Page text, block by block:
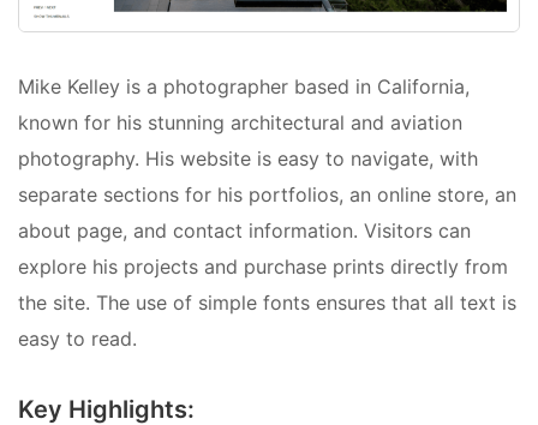
Mike Kelley is a photographer based in California,
known for his stunning architectural and aviation
photography. His website is easy to navigate, with
separate sections for his portfolios, an online store, an
about page, and contact information. Visitors can
explore his projects and purchase prints directly from
the site. The use of simple fonts ensures that all text is
easy to read.
Key Highlights: